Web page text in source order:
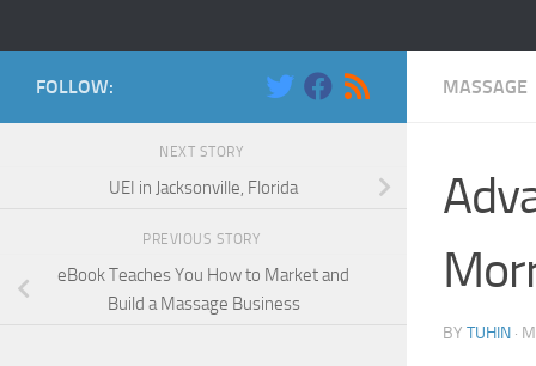
MASSAGE
BY TUHIN ·
FOLLOW:
NEXT STORY
UEI in Jacksonville, Florida
PREVIOUS STORY
eBook Teaches You How to Market and
Build a Massage Business